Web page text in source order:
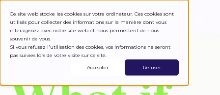
Ce site web stocke les cookies sur votre ordinateur. Ces cookies sont
utilisés pour collecter des informations sur la manière dont vous
interagissez avec notre site web et nous permettent de nous
souvenir de vous.
Si vous refusez l'utilisation des cookies, vos informations ne seront
pas suivies lors de votre visite sur ce site.
Accepter
Refuser